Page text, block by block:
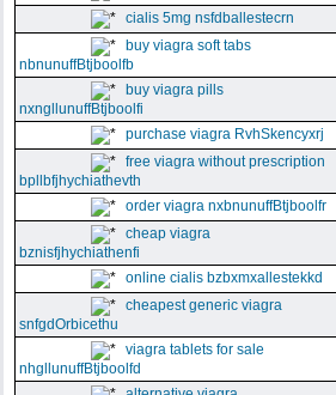
cialis 5mg nsfdballestecrn
buy viagra soft tabs
nbnunuffBtjboolfb
buy viagra pills
nxngllunuffBtjboolfi
purchase viagra RvhSkencyxrj
free viagra without prescription
bpllbfjhychiathevth
order viagra nxbnunuffBtjboolfr
cheap viagra
bznisfjhychiathenfi
online cialis bzbxmxallestekkd
cheapest generic viagra
snfgdOrbicethu
viagra tablets for sale
nhgllunuffBtjboolfd